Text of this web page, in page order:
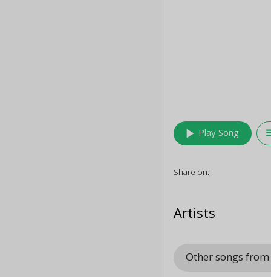
play_arrow Play Song
Share on:
Artists
Other songs